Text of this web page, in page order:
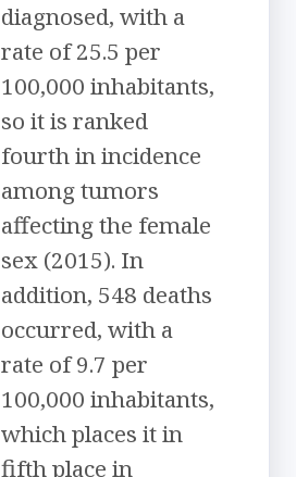
diagnosed, with a
rate of 25.5 per
100,000 inhabitants,
so it is ranked
fourth in incidence
among tumors
affecting the female
sex (2015). In
addition, 548 deaths
occurred, with a
rate of 9.7 per
100,000 inhabitants,
which places it in
fifth place in